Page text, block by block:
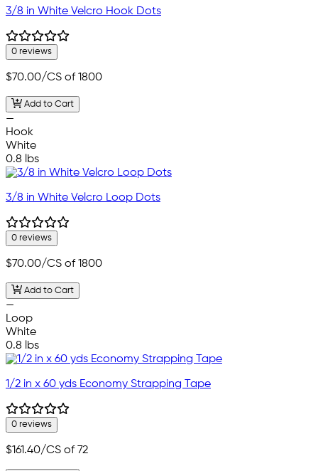
3/8 in White Velcro Hook Dots
0 reviews
$70.00/CS of 1800
Add to Cart
—
Hook
White
0.8 lbs
3/8 in White Velcro Loop Dots
0 reviews
$70.00/CS of 1800
Add to Cart
—
Loop
White
0.8 lbs
1/2 in x 60 yds Economy Strapping Tape
0 reviews
$161.40/CS of 72